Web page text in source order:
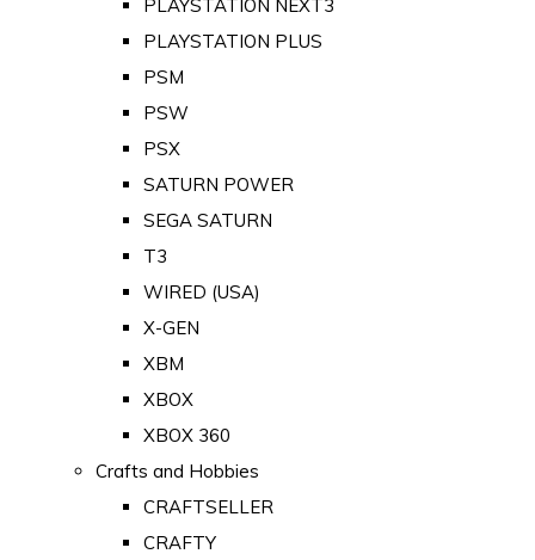
PLAYSTATION NEXT3
PLAYSTATION PLUS
PSM
PSW
PSX
SATURN POWER
SEGA SATURN
T3
WIRED (USA)
X-GEN
XBM
XBOX
XBOX 360
Crafts and Hobbies
CRAFTSELLER
CRAFTY